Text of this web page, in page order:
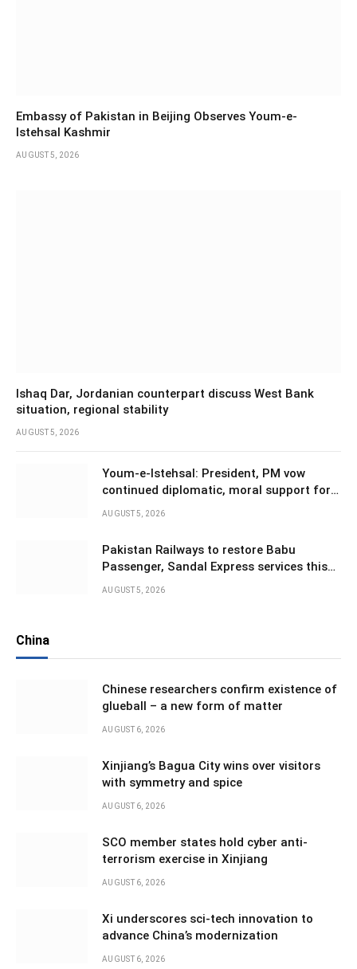
Embassy of Pakistan in Beijing Observes Youm-e-
Istehsal Kashmir
AUGUST 5, 2026
Ishaq Dar, Jordanian counterpart discuss West Bank
situation, regional stability
AUGUST 5, 2026
Youm-e-Istehsal: President, PM vow
continued diplomatic, moral support for
Kashmiris in IIOJK
AUGUST 5, 2026
Pakistan Railways to restore Babu
Passenger, Sandal Express services this
month
AUGUST 5, 2026
China
Chinese researchers confirm existence of
glueball – a new form of matter
AUGUST 6, 2026
Xinjiang’s Bagua City wins over visitors
with symmetry and spice
AUGUST 6, 2026
SCO member states hold cyber anti-
terrorism exercise in Xinjiang
AUGUST 6, 2026
Xi underscores sci-tech innovation to
advance China’s modernization
AUGUST 6, 2026